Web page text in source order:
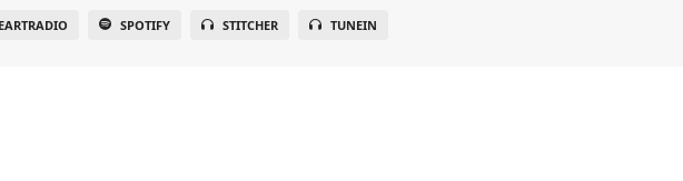
SPOTIFY STITCHER TUNEIN